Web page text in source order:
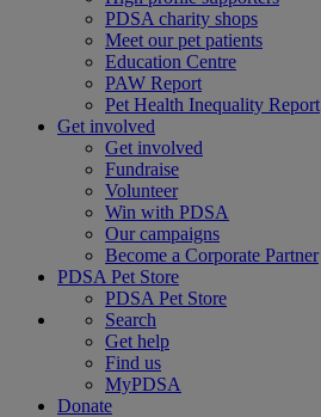
PDSA charity shops
Meet our pet patients
Education Centre
PAW Report
Pet Health Inequality Report
Get involved
Get involved
Fundraise
Volunteer
Win with PDSA
Our campaigns
Become a Corporate Partner
PDSA Pet Store
PDSA Pet Store
Search
Get help
Find us
MyPDSA
Donate